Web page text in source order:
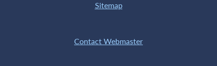
Sitemap
Contact Webmaster